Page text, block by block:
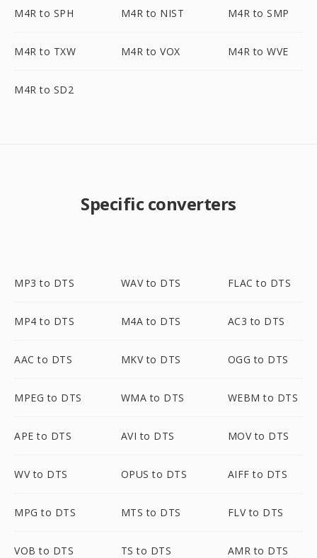
M4R to SPH M4R to NIST M4R to SMP
M4R to TXW M4R to VOX M4R to WVE
M4R to SD2
Specific converters
MP3 to DTS WAV to DTS FLAC to DTS
MP4 to DTS M4A to DTS AC3 to DTS
AAC to DTS MKV to DTS OGG to DTS
MPEG to DTS WMA to DTS WEBM to DTS
APE to DTS AVI to DTS MOV to DTS
WV to DTS OPUS to DTS AIFF to DTS
MPG to DTS MTS to DTS FLV to DTS
VOB to DTS TS to DTS AMR to DTS